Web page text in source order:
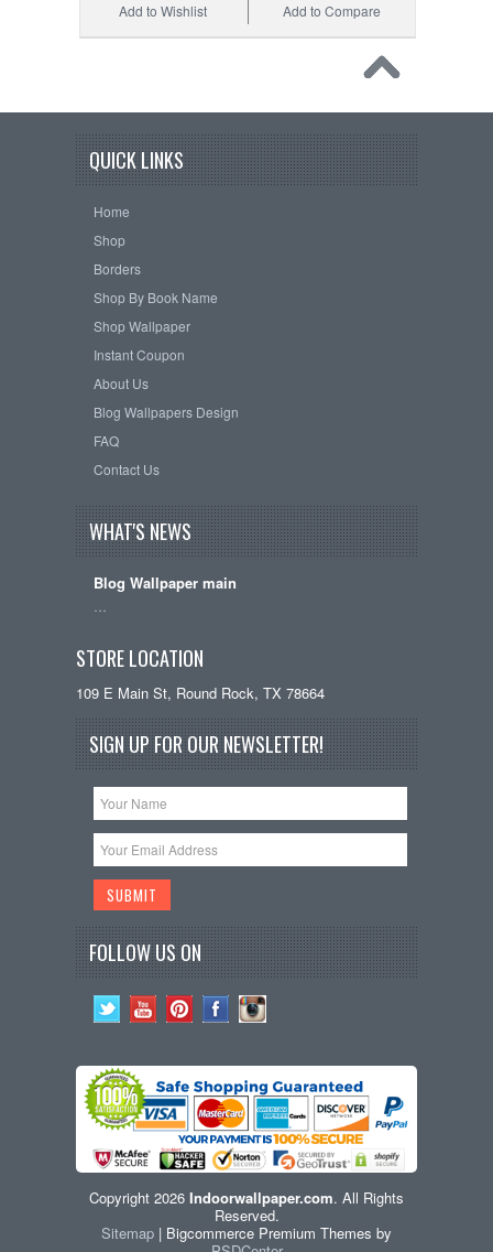
Add to Compare
Add to Wishlist
QUICK LINKS
Home
Shop
Borders
Shop By Book Name
Shop Wallpaper
Instant Coupon
About Us
Blog Wallpapers Design
FAQ
Contact Us
WHAT'S NEWS
Blog Wallpaper main
STORE LOCATION
109 E Main St, Round Rock, TX 78664
SIGN UP FOR OUR NEWSLETTER!
FOLLOW US ON
Copyright 2026 Indoorwallpaper.com. All Rights
Reserved.
Sitemap | Bigcommerce Premium Themes by